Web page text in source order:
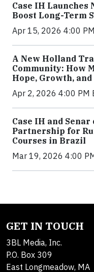
Case IH
Boost Long-Term
Apr 15, 2026 4:00
A New Holland
Community: How
Hope, Growth,
Apr 2, 2026 4:00 PM
Case IH and Senar
Partnership for
Courses in Brazil
Mar 19, 2026 4:00
GET IN TOUCH
3BL Media, Inc.
P.O. Box 309
East Longmeadow, MA